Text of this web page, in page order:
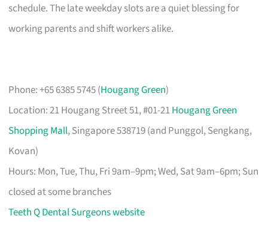
schedule. The late weekday slots are a quiet blessing for
working parents and shift workers alike.
Phone: +65 6385 5745 (Hougang Green)
Location: 21 Hougang Street 51, #01-21Hougang Green
Shopping Mall, Singapore 538719 (and Punggol, Sengkang,
Kovan)
Hours: Mon, Tue, Thu, Fri 9am–9pm; Wed, Sat 9am–6pm; Sun
closed at some branches
Teeth Q Dental Surgeons website